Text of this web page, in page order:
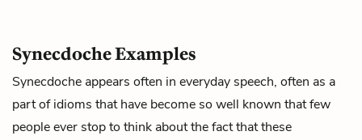
Synecdoche Examples
Synecdoche appears often in everyday speech, often as a
part of idioms that have become so well known that few
people ever stop to think about the fact that these